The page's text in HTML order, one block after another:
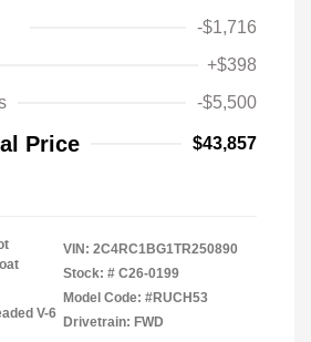
-$1,716
+$398
-$5,500
Price $43,857
V-6
VIN: 2C4RC1BG1TR250890
Stock: # C26-0199
Model Code: #RUCH53
Drivetrain: FWD